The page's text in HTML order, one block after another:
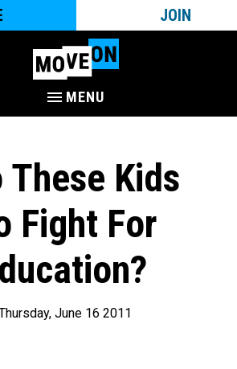
JOIN
MENU
These Kids
Fight For
June 16 2011